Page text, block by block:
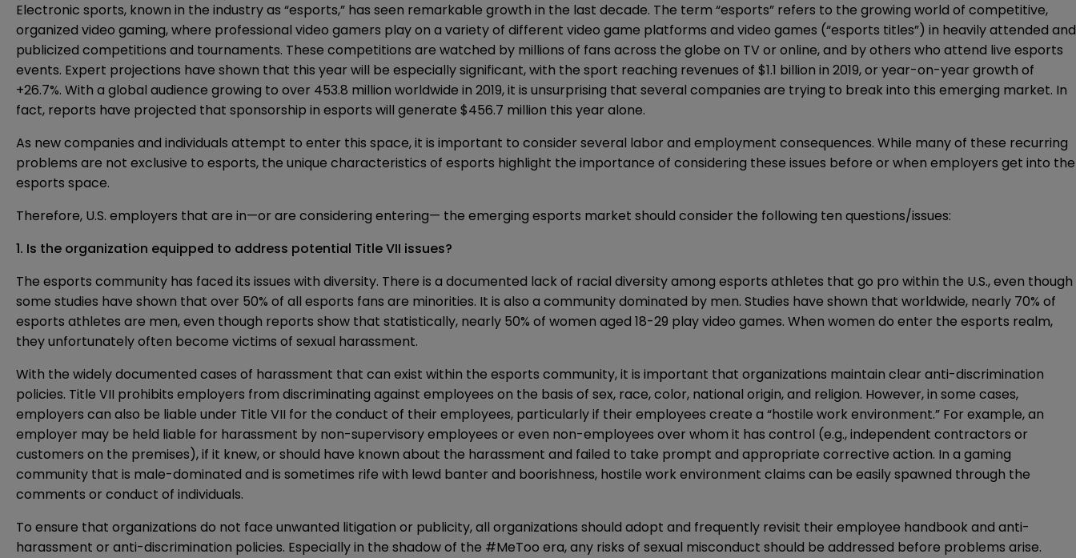
Electronic sports, known in the industry as “esports,” has seen remarkable growth in the last decade. The term “esports” refers to the growing world of competitive,
organized video gaming, where professional video gamers play on a variety of different video game platforms and video games (“esports titles”) in heavily attended and
publicized competitions and tournaments. These competitions are watched by millions of fans across the globe on TV or online, and by others who attend live esports
events. Expert projections have shown that this year will be especially significant, with the sport reaching revenues of $1.1 billion in 2019, or year-on-year growth of
+26.7%. With a global audience growing to over 453.8 million worldwide in 2019, it is unsurprising that several companies are trying to break into this emerging market. In
fact, reports have projected that sponsorship in esports will generate $456.7 million this year alone.
As new companies and individuals attempt to enter this space, it is important to consider several labor and employment consequences. While many of these recurring
problems are not exclusive to esports, the unique characteristics of esports highlight the importance of considering these issues before or when employers get into the
esports space.
Therefore, U.S. employers that are in—or are considering entering— the emerging esports market should consider the following ten questions/issues:
1. Is the organization equipped to address potential Title VII issues?
The esports community has faced its issues with diversity. There is a documented lack of racial diversity among esports athletes that go pro within the U.S., even though
some studies have shown that over 50% of all esports fans are minorities. It is also a community dominated by men. Studies have shown that worldwide, nearly 70% of
esports athletes are men, even though reports show that statistically, nearly 50% of women aged 18-29 play video games. When women do enter the esports realm,
they unfortunatelyoften become victims of sexual harassment.
With the widely documented cases of harassment that can exist within the esports community, it is important that organizations maintain clear anti-discrimination
policies. Title VII prohibits employers from discriminating against employees on the basis of sex, race, color, national origin, and religion. However, in some cases,
employers can also be liable under Title VII for the conduct of their employees, particularly if their employees create a “hostile work environment.” For example, an
employer may be held liable for harassment by non-supervisory employees or even non-employees over whom it has control (e.g., independent contractors or
customers on the premises), if it knew, or should have known about the harassment and failed to take prompt and appropriate corrective action. In a gaming
community that is male-dominated and is sometimes rife with lewd banter and boorishness, hostile work environment claims can be easily spawned through the
comments or conduct of individuals.
To ensure that organizations do not face unwanted litigation or publicity, all organizations should adopt and frequently revisit their employee handbook and anti-
harassment or anti-discrimination policies. Especially in the shadow of the #MeToo era, any risks of sexual misconduct should be addressed before problems arise.